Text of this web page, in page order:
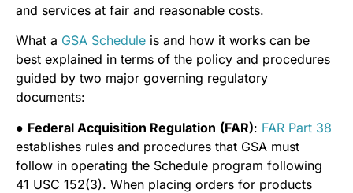
and services at fair and reasonable costs.
What a GSA Schedule is and how it works can be
best explained in terms of the policy and procedures
guided by two major governing regulatory
documents:
● Federal Acquisition Regulation (FAR): FAR Part 38
establishes rules and procedures that GSA must
follow in operating the Schedule program following
41 USC 152(3). When placing orders for products